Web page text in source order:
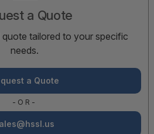
a Quote
quote tailored to your specific
needs.
a Quote
-OR-